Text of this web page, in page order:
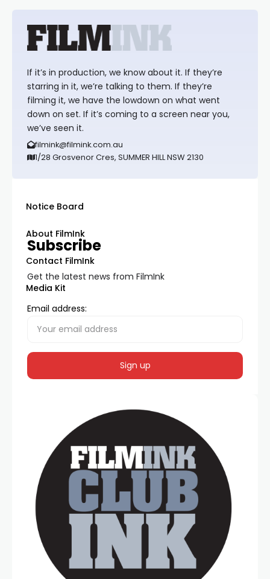
If it’s in production, we know about it. If they’re
starring in it, we’re talking to them. If they’re
filming it, we have the lowdown on what went
down on set. If it’s coming to a screen near you,
we’ve seen it.
filmink@filmink.com.au
1/28 Grosvenor Cres, SUMMER HILL NSW 2130
Notice Board
About FilmInk
Contact FilmInk
Media Kit
Subscribe
Get the latest news from FilmInk
Email address: